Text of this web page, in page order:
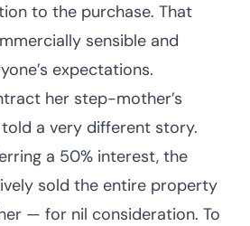
to the purchase. That
sensible and
expectations.
her step-mother’s
a very different story.
a 50% interest, the
sold the entire property
— for nil consideration. To